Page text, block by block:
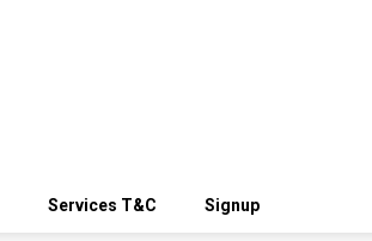
Services T&C Signup